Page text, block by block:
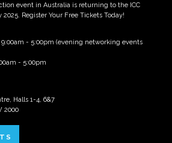
event in Australia is returning to the ICC
Register Your Free Tickets Today!
9:00am - 5:00pm (evening networking events
- 5:00pm
Halls 1-4, 6&7
2000